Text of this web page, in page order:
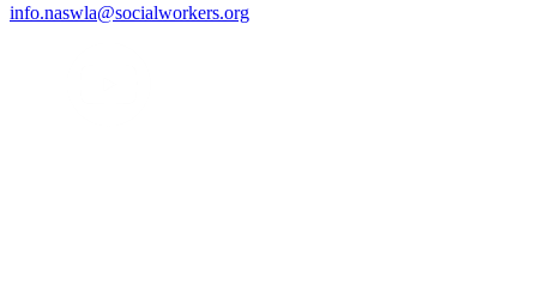
info.naswla@socialworkers.org